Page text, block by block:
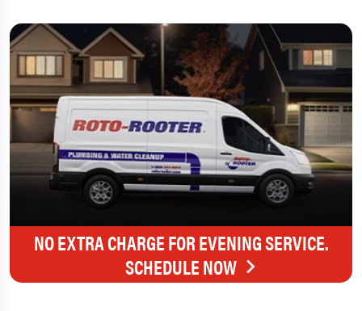
NO EXTRA CHARGE FOR EVENING SERVICE.
SCHEDULE NOW